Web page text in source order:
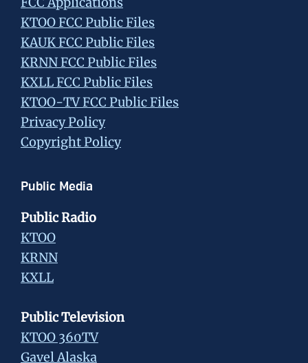
KTOO FCC Public Files
KAUK FCC Public Files
KRNN FCC Public Files
KXLL FCC Public Files
KTOO-TV FCC Public Files
Privacy Policy
Copyright Policy
Public Media
Public Radio
KTOO
KRNN
KXLL
Public Television
KTOO 360TV
Gavel Alaska